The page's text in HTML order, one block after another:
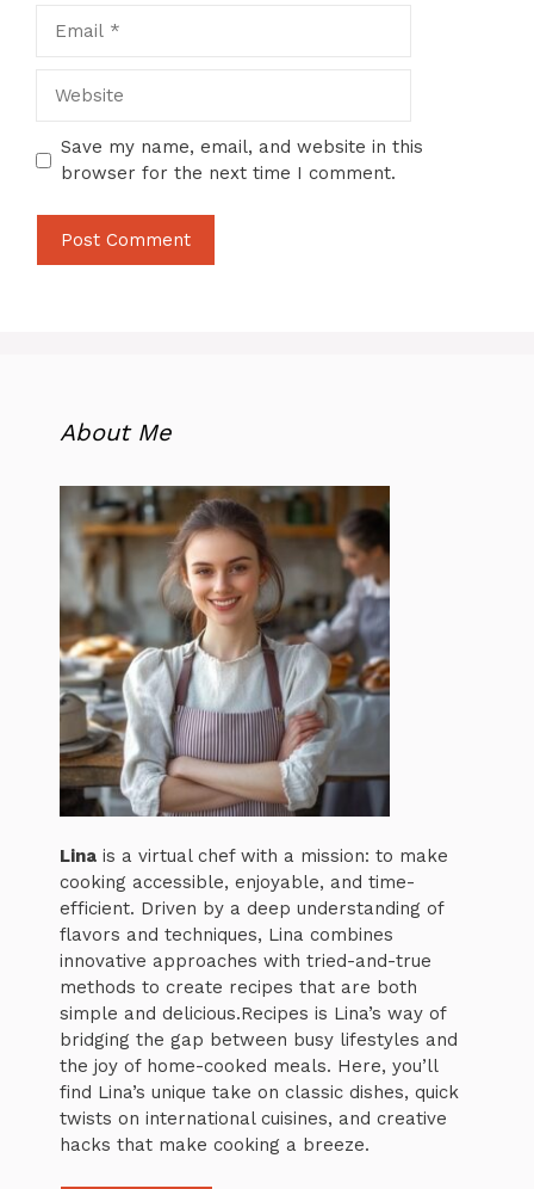
Save my name, email, and website in this
browser for the next time I comment.
About Me
Lina is a virtual chef with a mission: to make
cooking accessible, enjoyable, and time-
efficient. Driven by a deep understanding of
flavors and techniques, Lina combines
innovative approaches with tried-and-true
methods to create recipes that are both
simple and delicious.Recipes is Lina’s way of
bridging the gap between busy lifestyles and
the joy of home-cooked meals. Here, you’ll
find Lina’s unique take on classic dishes, quick
twists on international cuisines, and creative
hacks that make cooking a breeze.